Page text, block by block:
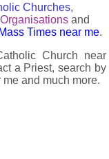
Churches,
Organisations and
Times near me.
Church near
a Priest, search by
and much more.